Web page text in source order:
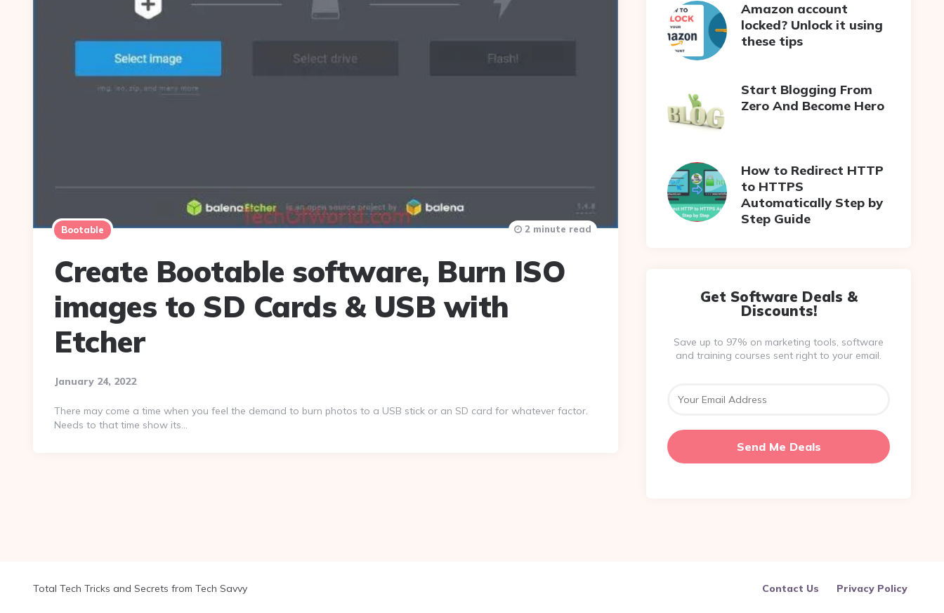
Bootable
Create Bootable software, Burn ISO
images to SD Cards & USB with
Etcher
January 24, 2022
2 minute read
There may come a time when you feel the demand to burn photos to a USB stick or an SD card for whatever factor.
Needs to that time show its…
Amazon account
locked? Unlock it using
these tips
Start Blogging From
Zero And Become Hero
How to Redirect HTTP
to HTTPS
Automatically Step by
Step Guide
Get Software Deals &
Discounts!
Save up to 97% on marketing tools, software
and training courses sent right to your email.
Total Tech Tricks and Secrets from Tech Savvy Contact Us Privacy Policy